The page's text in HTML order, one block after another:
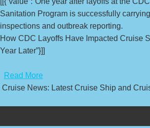
Sanitation Program is successfully
inspections and outbreak reporting.
How CDC Layoffs Have Impacted Cruise
Year Later”}]]
Read More
Cruise News: Latest Cruise Ship and